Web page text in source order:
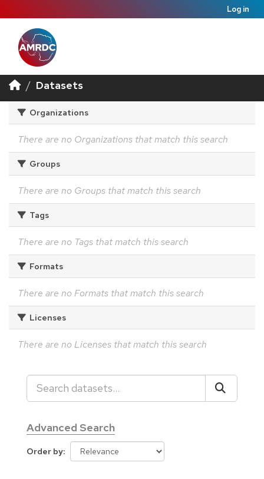
Log in
Datasets
Organizations
There are no Organizations that match this search
Groups
There are no Groups that match this search
Tags
There are no Tags that match this search
Formats
There are no Formats that match this search
Licenses
There are no Licenses that match this search
Advanced Search
Order by